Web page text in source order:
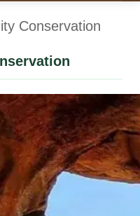
Conservation